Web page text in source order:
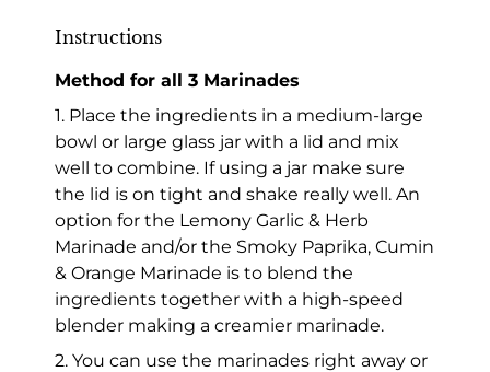
Instructions
Method for all 3 Marinades
1. Place the ingredients in a medium-large
bowl or large glass jar with a lid and mix
well to combine. If using a jar make sure
the lid is on tight and shake really well. An
option for the Lemony Garlic & Herb
Marinade and/or the Smoky Paprika, Cumin
& Orange Marinade is to blend the
ingredients together with a high-speed
blender making a creamier marinade.
2. You can use the marinades right away or